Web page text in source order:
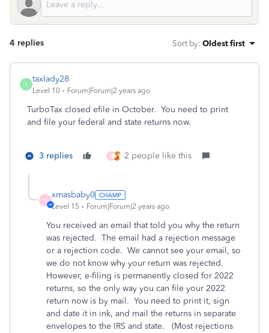
4 replies Sort by: Oldest first
T
taxlady28
Level 10 Forum|Forum|2 years ago
TurboTax closed efile in October. You need to print
and file your federal and state returns now.
3 replies X 2 people like this
X
xmasbaby0
Level 15 Forum|Forum|2 years ago
You received an email that told you why the return
was rejected. The email had a rejection message
or a rejection code. We cannot see your email, so
we do not know why your return was rejected.
However, e-filing is permanently closed for 2022
returns, so the only way you can file your 2022
return now is by mail. You need to print it, sign
and date it in ink, and mail the returns in separate
envelopes to the IRS and state. (Most rejections